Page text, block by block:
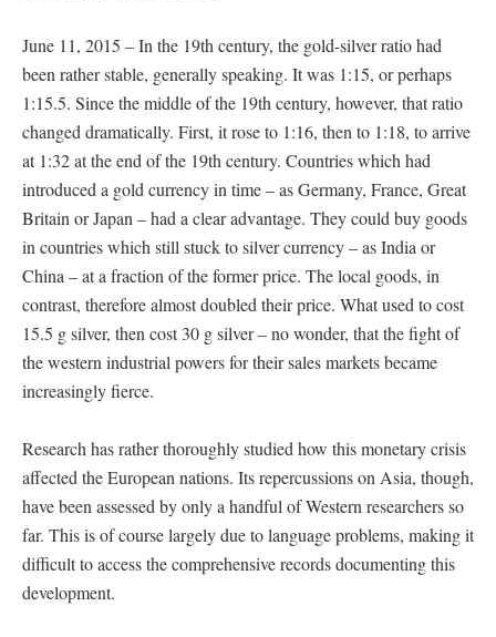
June 11, 2015 – In the 19th century, the gold-silver ratio had
been rather stable, generally speaking. It was 1:15, or perhaps
1:15.5. Since the middle of the 19th century, however, that ratio
changed dramatically. First, it rose to 1:16, then to 1:18, to arrive
at 1:32 at the end of the 19th century. Countries which had
introduced a gold currency in time – as Germany, France, Great
Britain or Japan – had a clear advantage. They could buy goods
in countries which still stuck to silver currency – as India or
China – at a fraction of the former price. The local goods, in
contrast, therefore almost doubled their price. What used to cost
15.5 g silver, then cost 30 g silver – no wonder, that the fight of
the western industrial powers for their sales markets became
increasingly fierce.
Research has rather thoroughly studied how this monetary crisis
affected the European nations. Its repercussions on Asia, though,
have been assessed by only a handful of Western researchers so
far. This is of course largely due to language problems, making it
difficult to access the comprehensive records documenting this
development.